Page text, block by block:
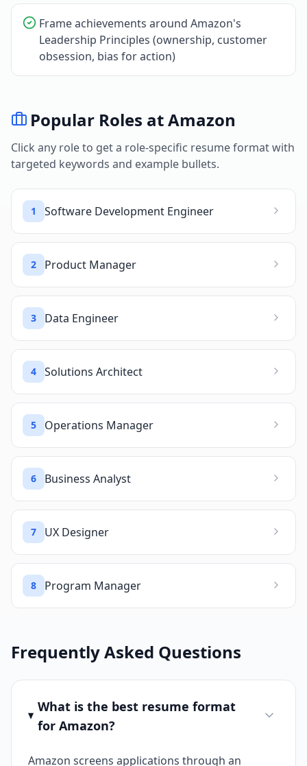
Frame achievements around Amazon's
Leadership Principles (ownership, customer
obsession, bias for action)
Popular Roles atAmazon
Click any role to get a role-specific resume format with
targeted keywords and example bullets.
1 Software Development Engineer
2 Product Manager
3 Data Engineer
4 Solutions Architect
5 Operations Manager
6 Business Analyst
7 UX Designer
8 Program Manager
Frequently Asked Questions
What is the best resume format
for Amazon?
Amazon screens applications through an